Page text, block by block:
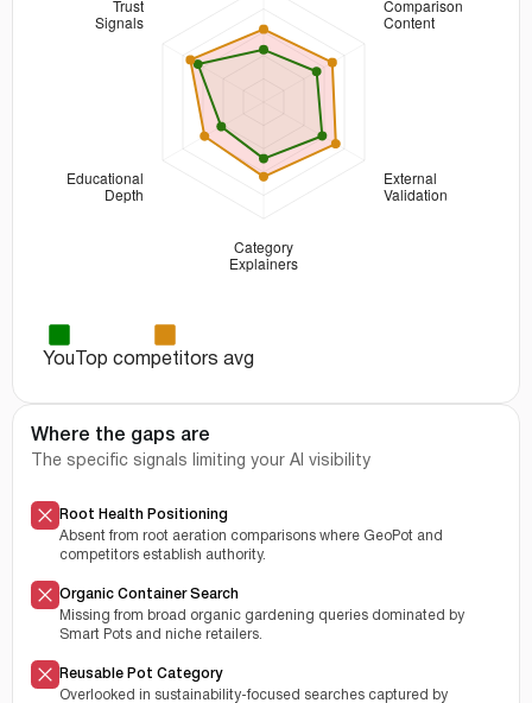
You Top competitors avg
Where the gaps are
The specific signals limiting your AI visibility
Root Health Positioning
Absent from root aeration comparisons where GeoPot and
competitors establish authority.
Organic Container Search
Missing from broad organic gardening queries dominated by
Smart Pots and niche retailers.
Reusable Pot Category
Overlooked in sustainability-focused searches captured by